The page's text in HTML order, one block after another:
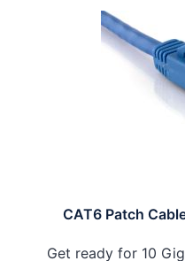
CAT6 Patch
Get ready for 10